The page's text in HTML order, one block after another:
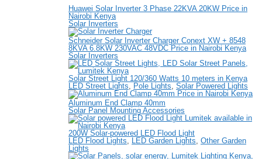
Huawei Solar Inverter 3 Phase 22KVA 20KW Price in
Nairobi Kenya
Solar Inverters
Schneider Solar Inverter Charger Conext XW + 8548
8KVA 6.8KW 230VAC 48VDC Price in Nairobi Kenya
Solar Inverters
Solar Street Light 120/360 Watts 10 meters in Kenya
LED Street Lights
Pole Lights Solar Powered Lights
Aluminum End Clamp 40mm
Solar Panel Mounting Accessories
200W Solar-powered LED Flood Light
LED Flood Lights
LED Garden Lights Other Garden
Lights